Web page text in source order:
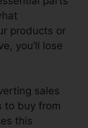
products or
you’ll lose
sales
to buy from
this